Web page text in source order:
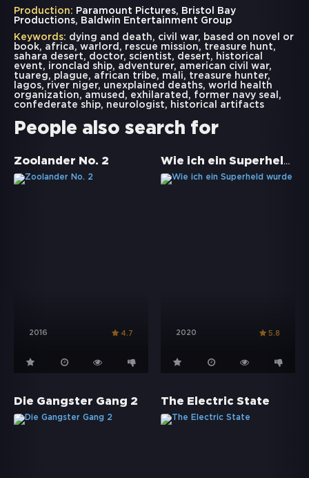
Production: Paramount Pictures, Bristol Bay
Productions, Baldwin Entertainment Group
Keywords: dying and death, civil war, based on novel or
book, africa, warlord , rescue mission, treasure hunt,
sahara desert, doctor, scientist, desert, historical
event, ironclad ship, adventurer, american civil war,
tuareg , plague, african tribe, mali , treasure hunter,
lagos, river niger, unexplained deaths, world health
organization, amused , exhilarated , former navy seal ,
confederate ship, neurologist, historical artifacts
People also search for
Zoolander No. 2
2016 4.7
Wie ich ein Superheld wurde
2020 5.8
Die Gangster Gang 2 The Electric State